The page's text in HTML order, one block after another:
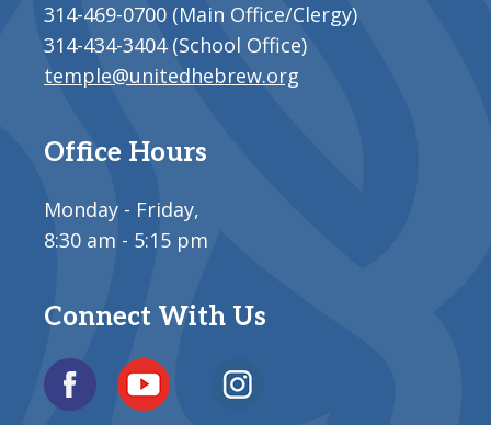
314-469-0700 (Main Office/Clergy)
314-434-3404 (School Office)
temple@unitedhebrew.org
Office Hours
Monday - Friday,
8:30 am - 5:15 pm
Connect With Us